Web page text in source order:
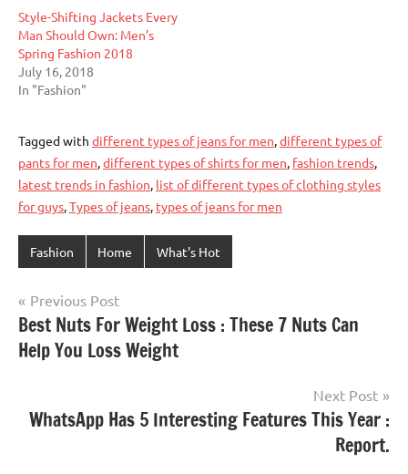
Style-Shifting Jackets Every
Man Should Own: Men’s
Spring Fashion 2018
July 16, 2018
In "Fashion"
Tagged with different types of jeans for men,different types of
pants for men,different types of shirts for men, fashion trends,
latest trends in fashion, list of different types of clothing styles
for guys,Types of jeans, types of jeans for men
Fashion Home What's Hot
Post
navigation
Previous Post
Best Nuts For Weight Loss : These 7 Nuts Can
Help You Loss Weight
Next Post
WhatsApp Has 5 Interesting Features This Year :
Report.